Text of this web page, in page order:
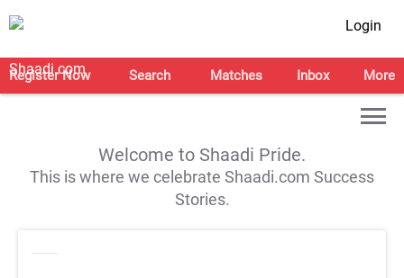
Login
Register Now Search Matches Inbox More
Welcome to Shaadi Pride.
This is where we celebrate Shaadi.com Success
Stories.